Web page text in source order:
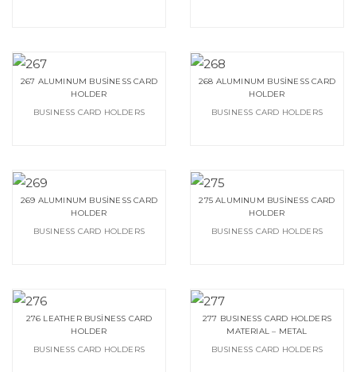
267 ALUMINUM BUSİNESS CARD
HOLDER
BUSINESS CARD HOLDERS
268 ALUMINUM BUSİNESS CARD
HOLDER
BUSINESS CARD HOLDERS
269 ALUMINUM BUSİNESS CARD
HOLDER
BUSINESS CARD HOLDERS
275 ALUMINUM BUSİNESS CARD
HOLDER
BUSINESS CARD HOLDERS
276 LEATHER BUSİNESS CARD
HOLDER
BUSINESS CARD HOLDERS
277 BUSINESS CARD HOLDERS
MATERIAL – METAL
BUSINESS CARD HOLDERS